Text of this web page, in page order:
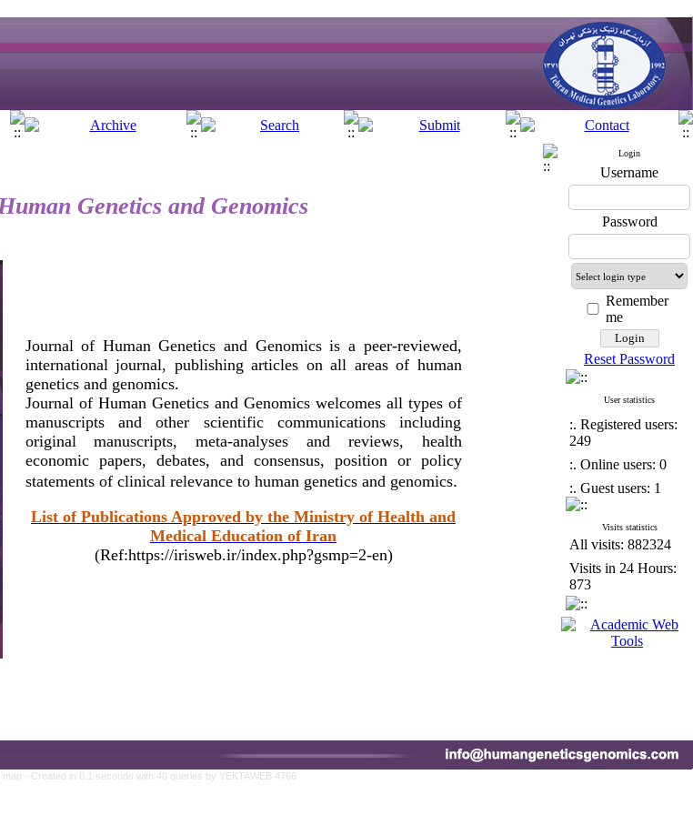
Genetics and Genomics
Journal of Human Genetics and Genomics is a peer-reviewed,
international journal, publishing articles on all areas of human
genetics and genomics.
Journal of Human Genetics and Genomics welcomes all types of
manuscripts and other scientific communications including
original manuscripts, meta-analyses and reviews, health
economic papers, debates, and consensus, position or policy
statements of clinical relevance to human genetics and genomics.
List of Publications Approved by the Ministry of Health and
Medical Education of Iran
(Ref:https://irisweb.ir/index.php?gsmp=2-en)
Login
Username
Password
Remember
me
Reset Password
User statistics
:. Registered users:
249
:. Online users: 0
:. Guest users: 1
Visits statistics
All visits: 882324
Visits in 24 Hours:
873
map - Created in 0.1 seconds with 40 queries by YEKTAWEB 4766